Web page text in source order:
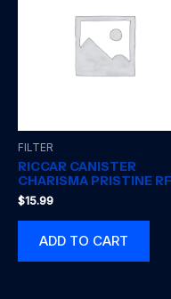
FILTER
RICCAR CANISTER
CHARISMA PRISTINE
$15.99
ADD TO CART